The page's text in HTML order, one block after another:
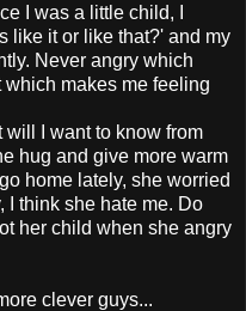
I was a little child, I
like it or like that?' and my
Never angry which
makes me feeling
will I want to know from
hug and give more warm
home lately, she worried
I think she hate me. Do
her child when she angry
clever guys...